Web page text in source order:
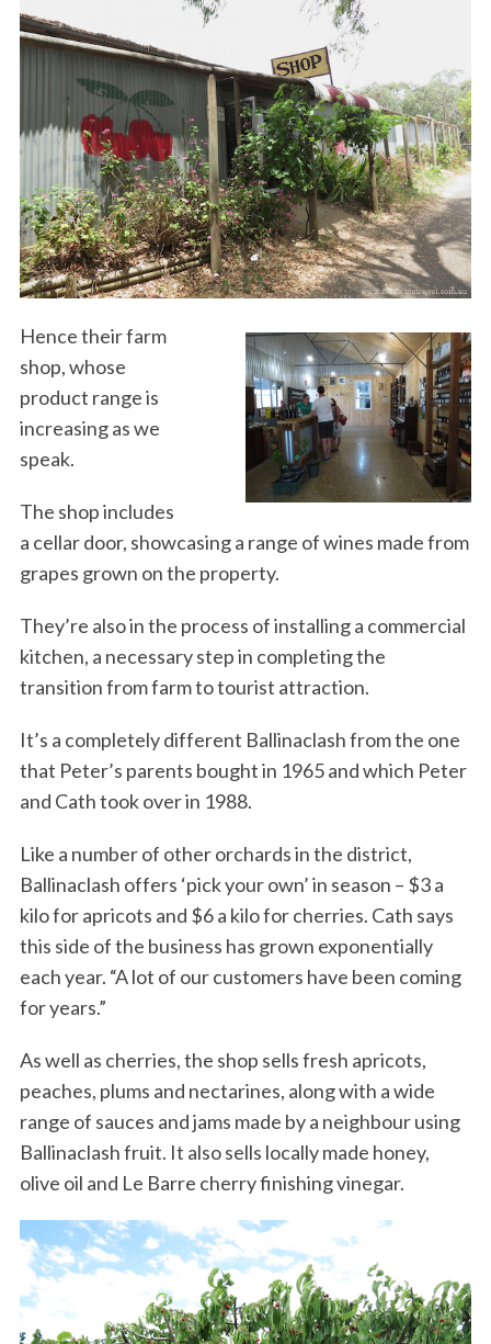
Hence their farm
shop, whose
product range is
increasing as we
speak.
The shop includes
a cellar door, showcasing a range of wines made from
grapes grown on the property.
They’re also in the process of installing a commercial
kitchen, a necessary step in completing the
transition from farm to tourist attraction.
It’s a completely different Ballinaclash from the one
that Peter’s parents bought in 1965 and which Peter
and Cath took over in 1988.
Like a number of other orchards in the district,
Ballinaclash offers ‘pick your own’ in season – $3 a
kilo for apricots and $6 a kilo for cherries. Cath says
this side of the business has grown exponentially
each year. “A lot of our customers have been coming
for years.”
As well as cherries, the shop sells fresh apricots,
peaches, plums and nectarines, along with a wide
range of sauces and jams made by a neighbour using
Ballinaclash fruit. It also sells locally made honey,
olive oil and Le Barre cherry finishing vinegar.